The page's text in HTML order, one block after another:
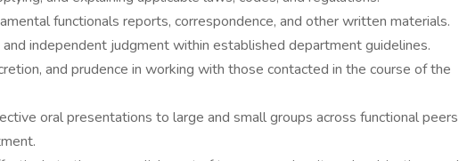
functionals reports, correspondence, and other written materials.
independent judgment within established department guidelines.
and prudence in working with those contacted in the course of the
oral presentations to large and small groups across functional peers